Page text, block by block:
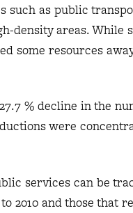
such as public
density areas. While
some resources
% decline in the
were
services can be
2010 and those that